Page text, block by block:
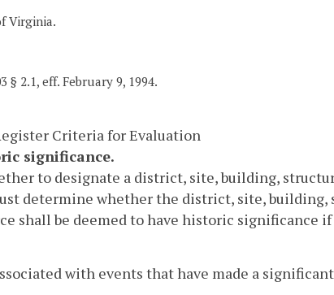
Virginia.
§ 2.1, eff. February 9, 1994.
Criteria for Evaluation
significance.
to designate a district, site, building,
determine whether the district, site, building,
shall be deemed to have historic significance
with events that have made a